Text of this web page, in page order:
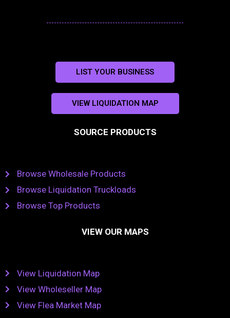
LIST YOUR BUSINESS
VIEW LIQUIDATION MAP
SOURCE PRODUCTS
Browse Wholesale Products
Browse Liquidation Truckloads
Browse Top Products
VIEW OUR MAPS
View Liquidation Map
View Wholeseller Map
View Flea Market Map